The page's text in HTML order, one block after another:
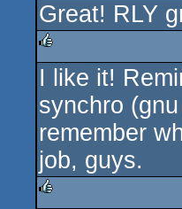
rulez
Great! RLY
I like it!
synchro
remember
job, guys.